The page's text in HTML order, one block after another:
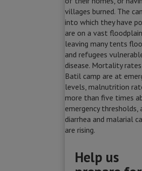
Help us